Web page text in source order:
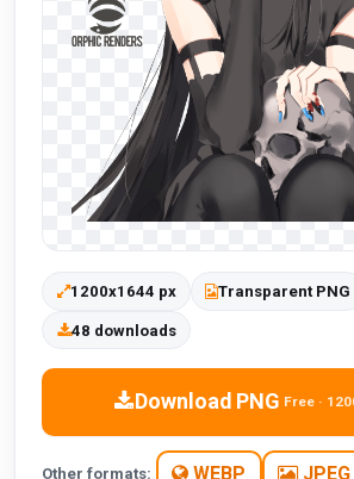
1200x1644 px Transparent PNG
48 downloads
Download PNG Free ·
Other formats: WEBP JPEG